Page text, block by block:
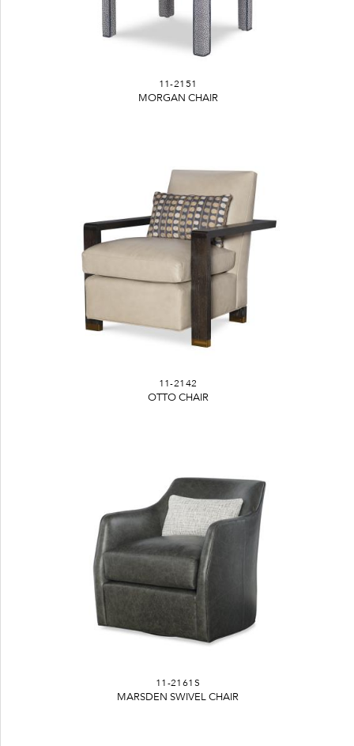
11-2151
MORGAN CHAIR
11-2142
OTTO CHAIR
11-2161S
MARSDEN SWIVEL CHAIR